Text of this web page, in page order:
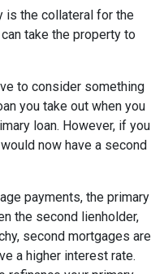
is the collateral for the
take the property to
to consider something
you take out when you
loan. However, if you
now have a second
payments, the primary
the second lienholder,
second mortgages are
a higher interest rate.